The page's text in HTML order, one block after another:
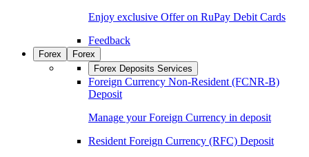
Enjoy exclusive Offer on RuPay Debit Cards
Feedback
Forex
Forex
Forex Deposits Services
Foreign Currency Non-Resident (FCNR-B)
Deposit
Manage your Foreign Currency in deposit
Resident Foreign Currency (RFC) Deposit